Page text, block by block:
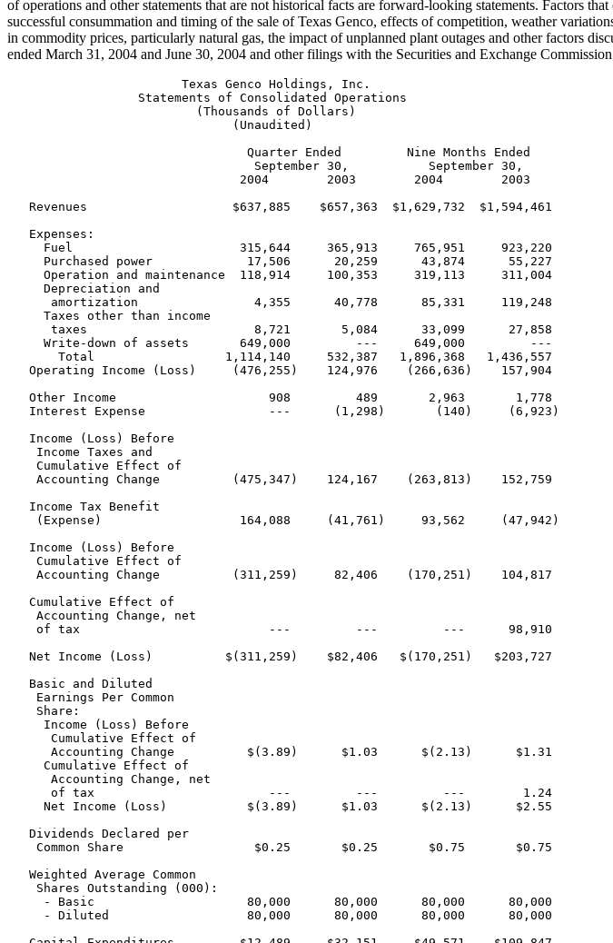
of operations and other statements that are not historical facts are forward-looking statements. Factors
successful consummation and timing of the sale of Texas Genco, effects of competition, weather
in commodity prices, particularly natural gas, the impact of unplanned plant outages and other factors
ended March 31, 2004 and June 30, 2004 and other filings with the Securities and Exchange
                        Texas Genco Holdings, Inc.
                  Statements of Consolidated Operations
                          (Thousands of Dollars)
                               (Unaudited)
                                 Quarter Ended         Nine Months Ended
                                  September 30,           September 30,
                                2004        2003        2004        2003
   Revenues                    $637,885    $657,363  $1,629,732  $1,594,461
   Expenses:
     Fuel                       315,644     365,913     765,951     923,220
     Purchased power             17,506      20,259      43,874      55,227
     Operation and maintenance  118,914     100,353     319,113     311,004
     Depreciation and
      amortization                4,355      40,778      85,331     119,248
     Taxes other than income
      taxes                       8,721       5,084      33,099      27,858
     Write-down of assets       649,000         ---     649,000         ---
       Total                  1,114,140     532,387   1,896,368   1,436,557
   Operating Income (Loss)     (476,255)    124,976    (266,636)    157,904
   Other Income                     908         489       2,963       1,778
   Interest Expense                 ---      (1,298)       (140)     (6,923)
   Income (Loss) Before
    Income Taxes and
    Cumulative Effect of
    Accounting Change          (475,347)    124,167    (263,813)    152,759
   Income Tax Benefit
    (Expense)                   164,088     (41,761)     93,562     (47,942)
   Income (Loss) Before
    Cumulative Effect of
    Accounting Change          (311,259)     82,406    (170,251)    104,817
   Cumulative Effect of
    Accounting Change, net
    of tax                          ---         ---         ---      98,910
   Net Income (Loss)          $(311,259)    $82,406   $(170,251)   $203,727
   Basic and Diluted
    Earnings Per Common
    Share:
     Income (Loss) Before
      Cumulative Effect of
      Accounting Change          $(3.89)      $1.03      $(2.13)      $1.31
     Cumulative Effect of
      Accounting Change, net
      of tax                        ---         ---         ---        1.24
     Net Income (Loss)           $(3.89)      $1.03      $(2.13)      $2.55
   Dividends Declared per
    Common Share                  $0.25       $0.25       $0.75       $0.75
   Weighted Average Common
    Shares Outstanding (000):
     - Basic                     80,000      80,000      80,000      80,000
     - Diluted                   80,000      80,000      80,000      80,000